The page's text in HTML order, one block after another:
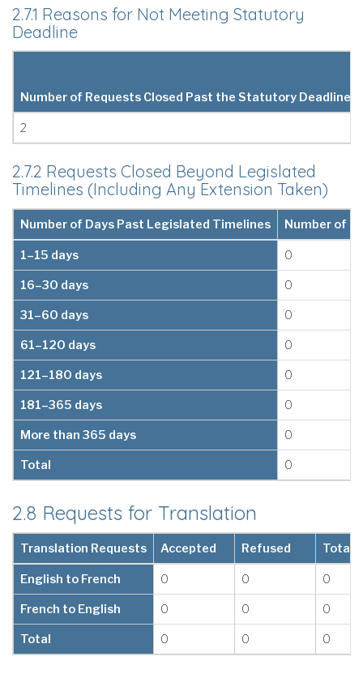
2.7.1 Reasons for Not Meeting Statutory
Deadline
Number of Requests Closed Past the Statutory Deadline
2
2.7.2 Requests Closed Beyond Legislated
Timelines (Including Any Extension Taken)
Number of Days Past Legislated Timelines Number of
1–15 days 0
16–30 days 0
31–60 days 0
61–120 days 0
121–180 days 0
181–365 days 0
More than 365 days 0
Total 0
2.8 Requests for Translation
Translation Requests Accepted Refused Total
English to French 0 0 0
French to English 0 0 0
Total 0 0 0